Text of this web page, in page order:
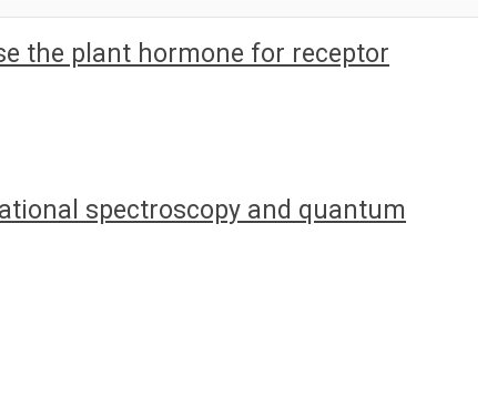
the plant hormone for receptor
spectroscopy and quantum